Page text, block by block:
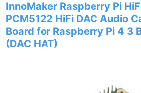
InnoMaker Raspberry Pi
PCM5122 HiFi DAC Audio
Board for Raspberry Pi 4 3
(DAC HAT)